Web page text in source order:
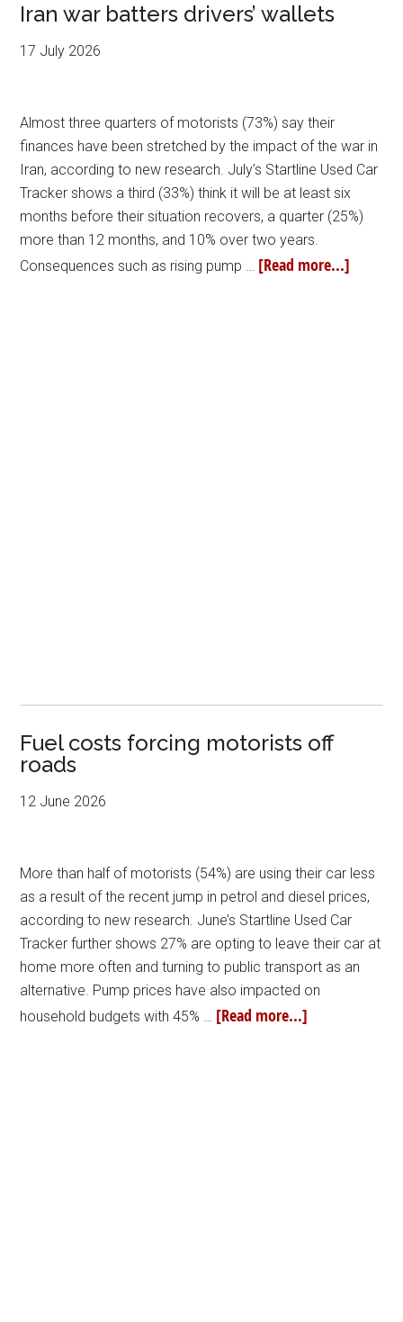
Iran war batters drivers’ wallets
17 July 2026
Almost three quarters of motorists (73%) say their
finances have been stretched by the impact of the war in
Iran, according to new research. July’s Startline Used Car
Tracker shows a third (33%) think it will be at least six
months before their situation recovers, a quarter (25%)
more than 12 months, and 10% over two years.
Consequences such as rising pump … [Read more...]
Fuel costs forcing motorists off
roads
12 June 2026
More than half of motorists (54%) are using their car less
as a result of the recent jump in petrol and diesel prices,
according to new research. June’s Startline Used Car
Tracker further shows 27% are opting to leave their car at
home more often and turning to public transport as an
alternative. Pump prices have also impacted on
household budgets with 45% … [Read more...]